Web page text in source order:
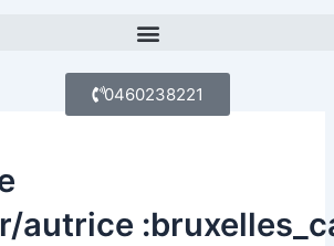
Menu
0460238221
autrice